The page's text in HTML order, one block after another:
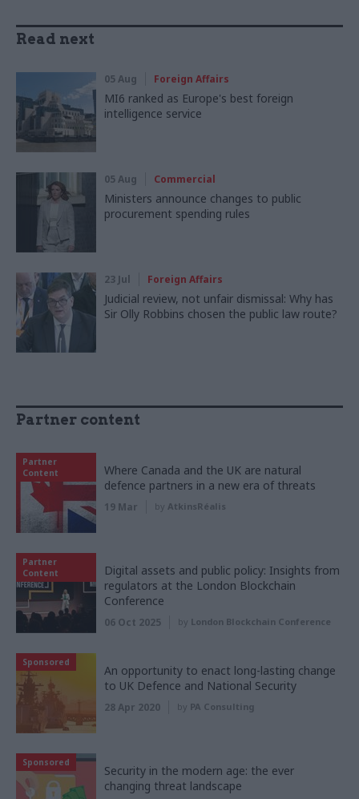
Read next
05 Aug Foreign Affairs
MI6 ranked as Europe's best foreign
intelligence service
05 Aug Commercial
Ministers announce changes to public
procurement spending rules
23 Jul Foreign Affairs
Judicial review, not unfair dismissal: Why has
Sir Olly Robbins chosen the public law route?
Partner content
Partner
Content
Where Canada and the UK are natural
defence partners in a new era of threats
19 Mar by AtkinsRéalis
Partner
Content
Digital assets and public policy: Insights from
regulators at the London Blockchain
Conference
06 Oct 2025 by London Blockchain Conference
Sponsored
An opportunity to enact long-lasting change
to UK Defence and National Security
28 Apr 2020 by PA Consulting
Sponsored
Security in the modern age: the ever
changing threat landscape